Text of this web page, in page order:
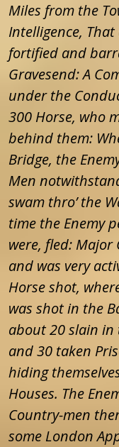
Miles from the
Intelligence,
fortified and
Gravesend: A
under the
300 Horse, who
behind them:
Bridge, the
Men
swam thro’ the
time the Enemy
were, fled: Major
and was very
Horse shot,
was shot in the
about 20 slain in
and 30 taken
hiding
Houses. The
Country-men
some London